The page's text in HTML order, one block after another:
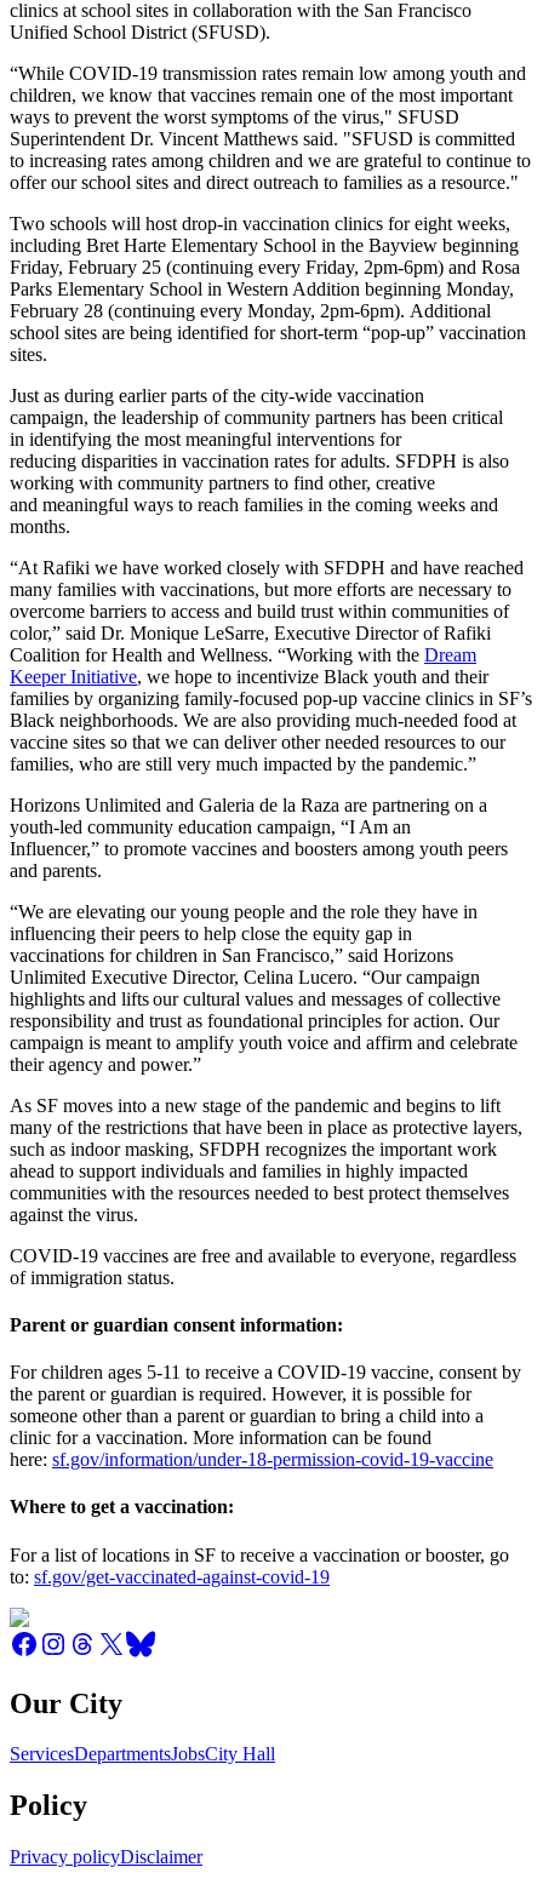
clinics at school sites in collaboration with the San Francisco
Unified School District (SFUSD).
“While COVID-19 transmission rates remain low among youth and
children, we know that vaccines remain one of the most important
ways to prevent the worst symptoms of the virus," SFUSD
Superintendent Dr. Vincent Matthews said. "SFUSD is committed
to increasing rates among children and we are grateful to continue to
offer our school sites and direct outreach to families as a resource."
Two schools will host drop-in vaccination clinics for eight weeks,
including Bret Harte Elementary School in the Bayview beginning
Friday, February 25 (continuing every Friday, 2pm-6pm) and Rosa
Parks Elementary School in Western Addition beginning Monday,
February 28 (continuing every Monday, 2pm-6pm). Additional
school sites are being identified for short-term “pop-up” vaccination
sites.
Just as during earlier parts of the city-wide vaccination
campaign, the leadership of community partners has been critical
in identifying the most meaningful interventions for
reducing disparities in vaccination rates for adults. SFDPH is also
working with community partners to find other, creative
and meaningful ways to reach families in the coming weeks and
months.
“At Rafiki we have worked closely with SFDPH and have reached
many families with vaccinations, but more efforts are necessary to
overcome barriers to access and build trust within communities of
color,” said Dr. Monique LeSarre, Executive Director of Rafiki
Coalition for Health and Wellness. “Working with the Dream
Keeper Initiative, we hope to incentivize Black youth and their
families by organizing family-focused pop-up vaccine clinics in SF’s
Black neighborhoods. We are also providing much-needed food at
vaccine sites so that we can deliver other needed resources to our
families, who are still very much impacted by the pandemic.”
Horizons Unlimited and Galeria de la Raza are partnering on a
youth-led community education campaign, “I Am an
Influencer,” to promote vaccines and boosters among youth peers
and parents.
“We are elevating our young people and the role they have in
influencing their peers to help close the equity gap in
vaccinations for children in San Francisco,” said Horizons
Unlimited Executive Director, Celina Lucero. “Our campaign
highlights and lifts our cultural values and messages of collective
responsibility and trust as foundational principles for action. Our
campaign is meant to amplify youth voice and affirm and celebrate
their agency and power.”
As SF moves into a new stage of the pandemic and begins to lift
many of the restrictions that have been in place as protective layers,
such as indoor masking, SFDPH recognizes the important work
ahead to support individuals and families in highly impacted
communities with the resources needed to best protect themselves
against the virus.
COVID-19 vaccines are free and available to everyone, regardless
of immigration status.
Parent or guardian consent information:
For children ages 5-11 to receive a COVID-19 vaccine, consent by
the parent or guardian is required. However, it is possible for
someone other than a parent or guardian to bring a child into a
clinic for a vaccination. More information can be found
here: sf.gov/information/under-18-permission-covid-19-vaccine
Where to get a vaccination:
For a list of locations in SF to receive a vaccination or booster, go
to: sf.gov/get-vaccinated-against-covid-19
Our City
ServicesDepartmentsJobsCity Hall
Policy
Privacy policyDisclaimer